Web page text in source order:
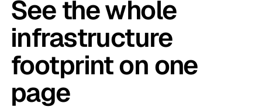
See the whole
infrastructure
footprint on one
page